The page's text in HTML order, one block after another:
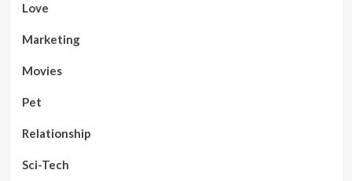
Love
Marketing
Movies
Pet
Relationship
Sci-Tech